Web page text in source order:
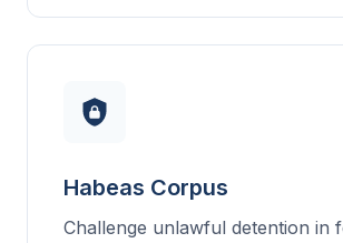
Habeas Corpus
Challenge unlawful detention in